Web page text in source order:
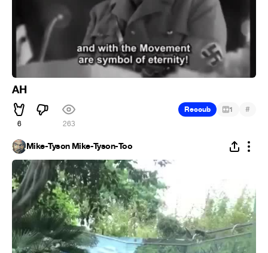
AH
6 263
Recoub 1 #
Mike-Tyson Mike-Tyson-Too